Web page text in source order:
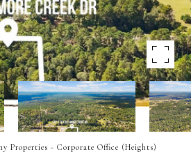
Properties - Corporate Office (Heights)